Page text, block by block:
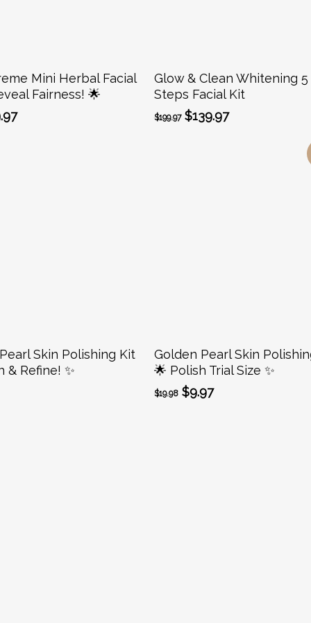
Add To CartMini Herbal Facial
Fairness! 🌟
Current
Add To Cart
Glow & Clean Whitening 5
Steps Facial Kit
$199.97 Original
$139.97Current
Add To CartSkin Polishing Kit
& Refine! ✨
Add To Cart
Golden Pearl Skin
🌟 Polish Trial Size ✨
$19.98 Original
$9.97Current